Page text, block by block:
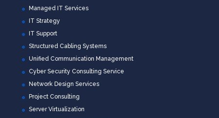
Managed IT Services
IT Strategy
IT Support
Structured Cabling Systems
Unified Communication Management
Cyber Security Consulting Service
Network Design Services
Project Consulting
Server Virtualization